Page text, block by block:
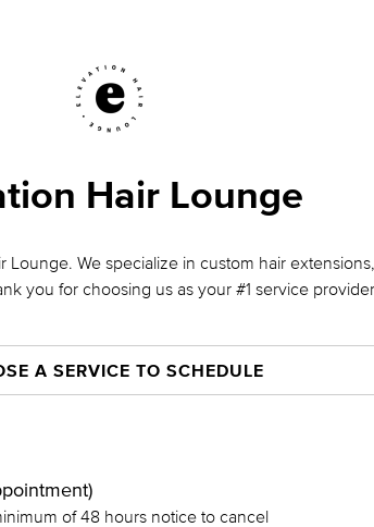
Hair Lounge
Lounge. We specialize in custom hair
you for choosing us as your #1 service
A SERVICE TO SCHEDULE
of 48 hours notice to cancel